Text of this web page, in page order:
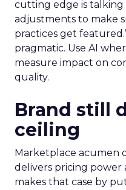
cutting edge is
adjustments to make
practices get
pragmatic. Use AI
measure impact on
quality.
Brand still
ceiling
Marketplace acumen
delivers pricing power
makes that case by